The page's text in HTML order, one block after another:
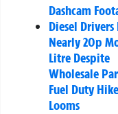
Dashcam
Diesel Drivers
Nearly 20p
Litre Despite
Wholesale
Fuel Duty Hike
Looms